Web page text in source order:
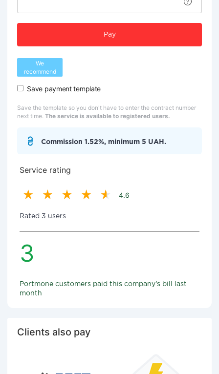
Pay
We
recommend
Save payment template
Save the template so you don't have to enter the contract number
next time. The service is available to registered users.
Commission 1.52%, minimum 5 UAH.
Service rating
4.6
Rated 3 users
3
Portmone customers paid this company's bill last
month
Clients also pay